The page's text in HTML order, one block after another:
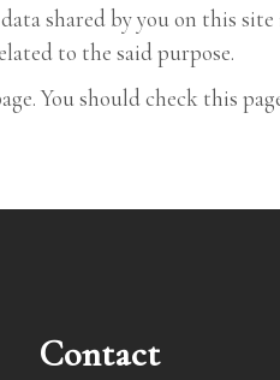
shared by you on this
to the said purpose.
You should check this
Contact